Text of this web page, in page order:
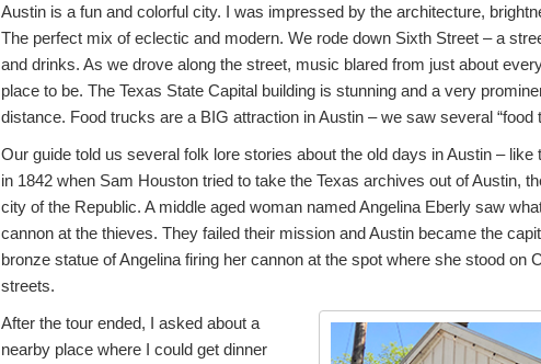
Austin is a fun and colorful city. I was impressed by the architecture,
The perfect mix of eclectic and modern. We rode down Sixth Street – a
and drinks. As we drove along the street, music blared from just about
place to be. The Texas State Capital building is stunning and a very
distance. Food trucks are a BIG attraction in Austin – we saw several “food
Our guide told us several folk lore stories about the old days in Austin –
in 1842 when Sam Houston tried to take the Texas archives out of Austin,
city of the Republic. A middle aged woman named Angelina Eberly saw
cannon at the thieves. They failed their mission and Austin became the
bronze statue of Angelina firing her cannon at the spot where she stood on
streets.
After the tour ended, I asked about a
nearby place where I could get dinner